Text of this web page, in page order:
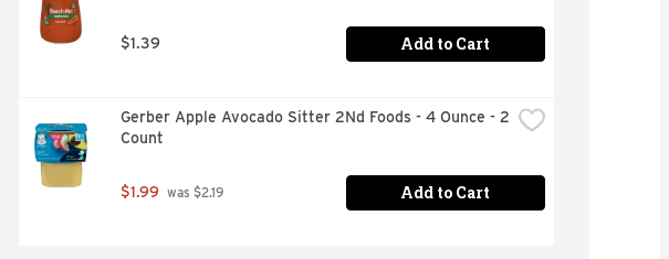
$1.39 Add to Cart
Gerber Apple Avocado Sitter 2Nd Foods - 4 Ounce - 2
Count
$1.99 was $2.19 Add to Cart